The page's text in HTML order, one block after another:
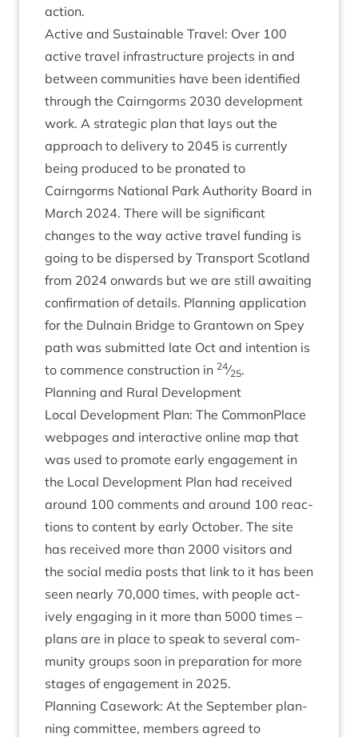
action.
Act­ive and Sus­tain­able Travel: Over 100
act­ive travel infra­struc­ture pro­jects in and
between com­munit­ies have been iden­ti­fied
through the Cairngorms 2030 devel­op­ment
work. A stra­tegic plan that lays out the
approach to deliv­ery to 2045 is cur­rently
being pro­duced to be pro­nated to
Cairngorms Nation­al Park Author­ity Board in
March 2024. There will be sig­ni­fic­ant
changes to the way act­ive travel fund­ing is
going to be dis­persed by Trans­port Scot­land
from 2024 onwards but we are still await­ing
con­firm­a­tion of details. Plan­ning applic­a­tion
for the Dul­nain Bridge to Grant­own on Spey
path was sub­mit­ted late Oct and inten­tion is
to com­mence con­struc­tion in 24⁄25.
Plan­ning and Rur­al Development
Loc­al Devel­op­ment Plan: The Com­mon­Place
webpages and inter­act­ive online map that
was used to pro­mote early engage­ment in
the Loc­al Devel­op­ment Plan had received
around 100 com­ments and around 100 reac­
tions to con­tent by early Octo­ber. The site
has received more than 2000 vis­it­ors and
the social media posts that link to it has been
seen nearly 70,000 times, with people act­
ively enga­ging in it more than 5000 times –
plans are in place to speak to sev­er­al com­
munity groups soon in pre­par­a­tion for more
stages of engage­ment in 2025.
Plan­ning Case­work: At the Septem­ber plan­
ning com­mit­tee, mem­bers agreed to